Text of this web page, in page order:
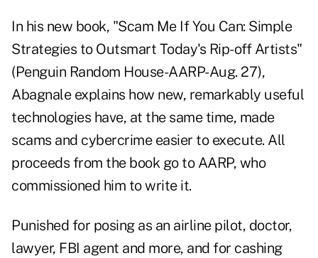
In his new book, "Scam Me If You Can: Simple
Strategies to Outsmart Today's Rip-off Artists"
(Penguin Random House-AARP-Aug. 27),
Abagnale explains how new, remarkably useful
technologies have, at the same time, made
scams and cybercrime easier to execute. All
proceeds from the book go to AARP, who
commissioned him to write it.
Punished for posing as an airline pilot, doctor,
lawyer, FBI agent and more, and for cashing